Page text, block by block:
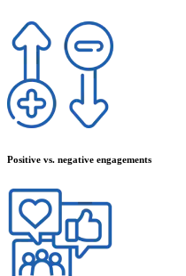
Positive vs. negative engagements